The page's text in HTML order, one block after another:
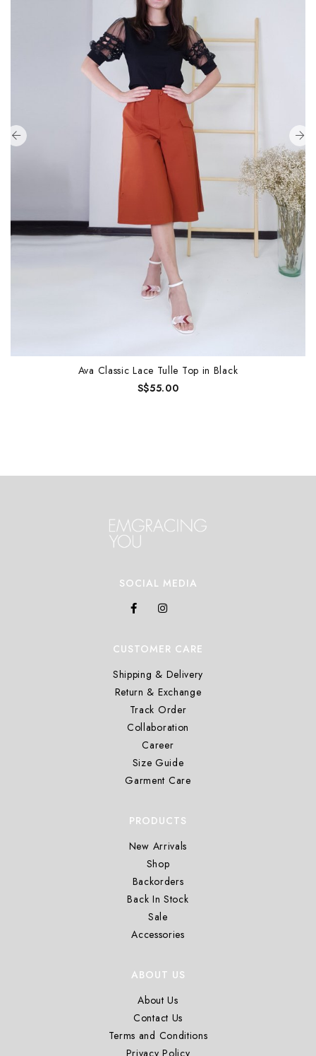
Ava Classic Lace Tulle Top in Black
S$55.00
SOCIAL MEDIA
CUSTOMER CARE
Shipping & Delivery
Return & Exchange
Track Order
Collaboration
Career
Size Guide
Garment Care
PRODUCTS
New Arrivals
Shop
Backorders
Back In Stock
Sale
Accessories
ABOUT US
About Us
Contact Us
Terms and Conditions